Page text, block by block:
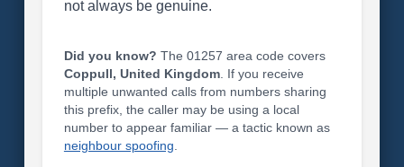
not always be genuine.
Did you know? The 01257 area code covers
Coppull, United Kingdom. If you receive
multiple unwanted calls from numbers sharing
this prefix, the caller may be using a local
number to appear familiar — a tactic known as
neighbour spoofing